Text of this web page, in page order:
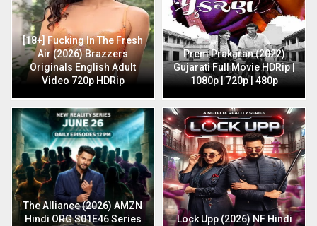
[18+] Fucking In The Fresh
Air (2026) Brazzers
Originals English Adult
Video 720p HDRip
Prem Prakaran (2022)
Gujarati Full Movie HDRip |
1080p | 720p | 480p
The Alliance (2026) AMZN
Hindi ORG S01E46 Series
Lock Upp (2026) NF Hindi